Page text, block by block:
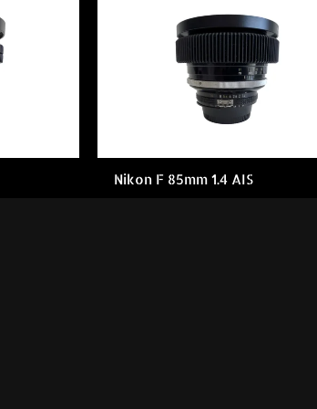
Nikon F 85mm 1.4 AIS